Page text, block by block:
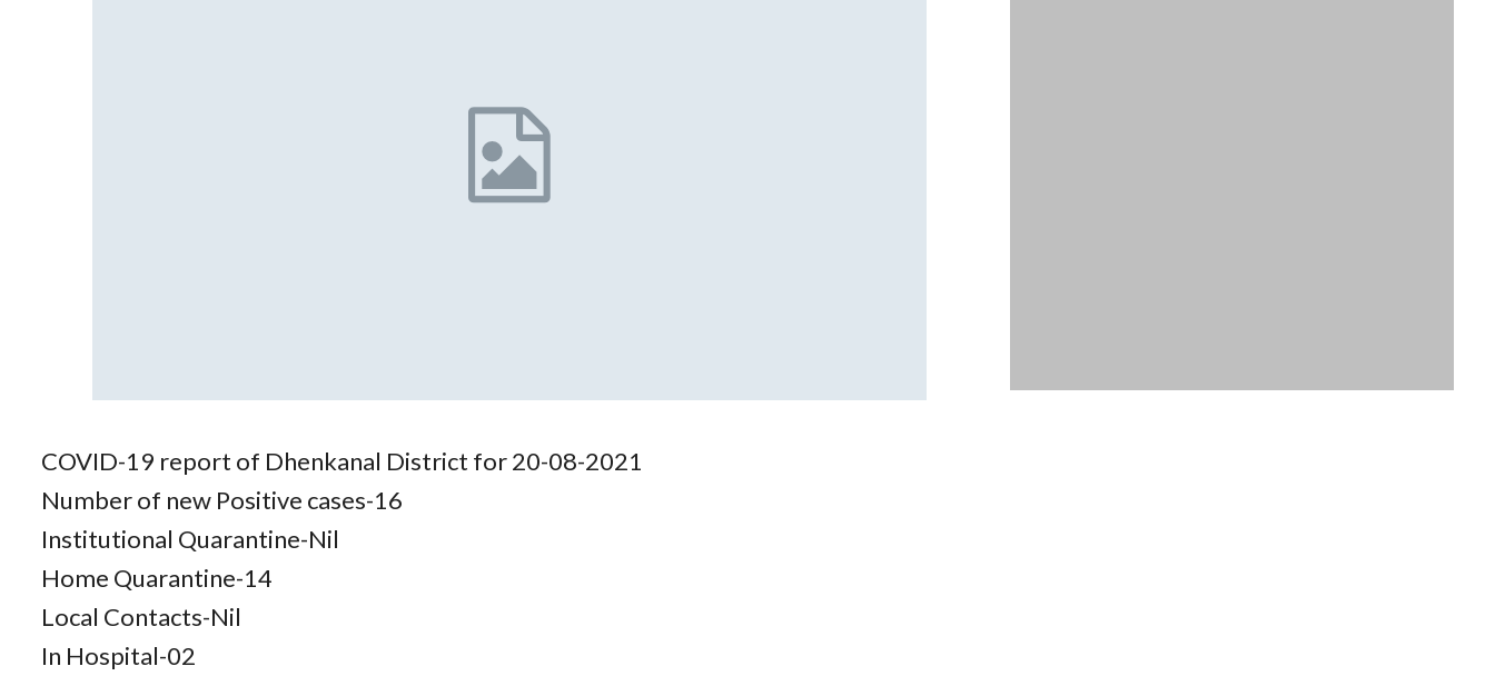
COVID-19 report of Dhenkanal District for 20-08-2021
Number of new Positive cases-16
Institutional Quarantine-Nil
Home Quarantine-14
Local Contacts-Nil
In Hospital-02